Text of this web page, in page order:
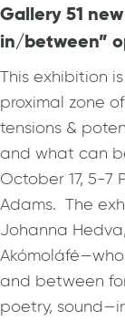
Gallery 51
in/between”
This exhibition
proximal zone
tensions &
and what can
October 17, 5-7
Adams. The
Johanna
and between
poetry,